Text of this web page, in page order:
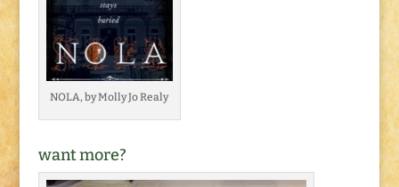
NOLA, by Molly Jo Realy
want more?